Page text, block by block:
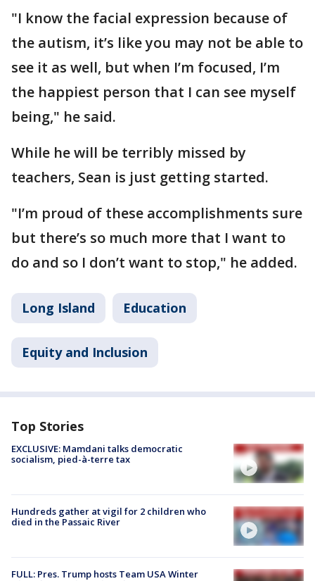
"I know the facial expression because of
the autism, it’s like you may not be able to
see it as well, but when I’m focused, I’m
the happiest person that I can see myself
being," he said.
While he will be terribly missed by
teachers, Sean is just getting started.
"I’m proud of these accomplishments sure
but there’s so much more that I want to
do and so I don’t want to stop," he added.
Long Island Education
Equity and Inclusion
Top Stories
EXCLUSIVE: Mamdani talks democratic
socialism, pied-à-terre tax
Hundreds gather at vigil for 2 children who
died in the Passaic River
FULL: Pres. Trump hosts Team USA Winter